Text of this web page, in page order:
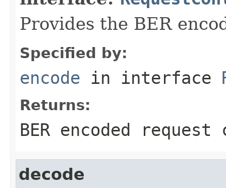
Provides the BER
Specified by:
encode in interface
Returns:
BER encoded
decode